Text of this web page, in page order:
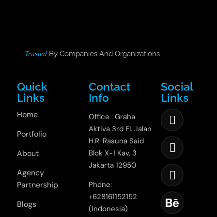
Trusted By Companies And Organizations
Quick
Links
Home
Portfolio
About
Agency
Partnership
Blogs
Contact
Info
Office : Graha
Aktiva 3rd Fl. Jalan
H.R. Rasuna Said
Blok X-1 Kav. 3
Jakarta 12950
Phone:
+628161152152
(Indonesia)
Social
Links